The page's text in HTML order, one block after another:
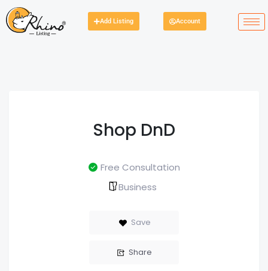
Add Listing Account
Shop DnD
Free Consultation
Business
Save
Share